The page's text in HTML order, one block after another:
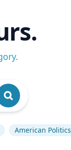
.
American Politics